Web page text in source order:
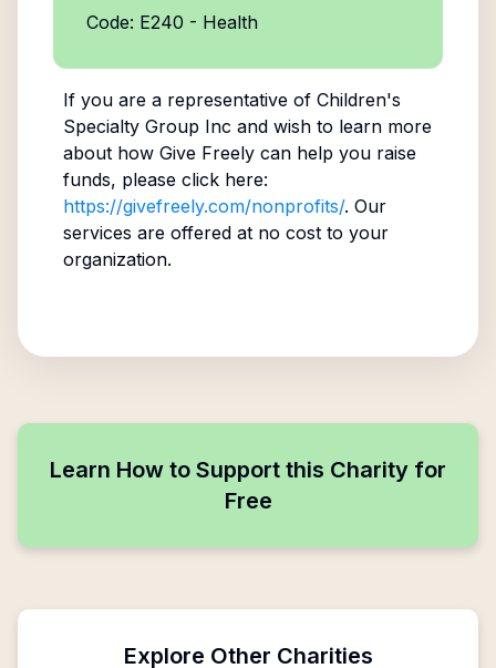
Code: E240 - Health
If you are a representative of Children's
Specialty Group Inc and wish to learn more
about how Give Freely can help you raise
funds, please click here:
https://givefreely.com/nonprofits/. Our
services are offered at no cost to your
organization.
Learn How to Support this Charity for
Free
Explore Other Charities